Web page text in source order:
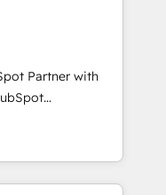
revenue
CRM and data
marketing,
FLAIR framework
consultancy,
technology to help
Partner with
platform
current HubSpot